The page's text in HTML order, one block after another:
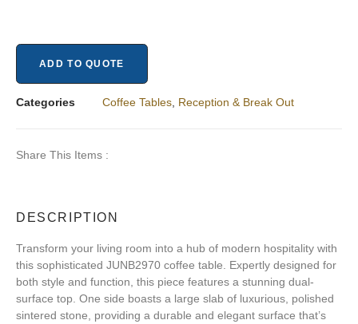
ADD TO QUOTE
Categories Coffee Tables Reception & Break Out​
Share This Items :
DESCRIPTION
Transform your living room into a hub of modern hospitality with
this sophisticated JUNB2970 coffee table. Expertly designed for
both style and function, this piece features a stunning dual-
surface top. One side boasts a large slab of luxurious, polished
sintered stone, providing a durable and elegant surface that’s